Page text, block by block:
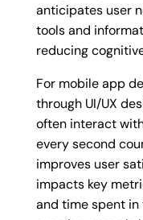
anticipates user
tools and
reducing
For mobile app
through UI/UX
often interact
every second
improves user
impacts key
and time spent in